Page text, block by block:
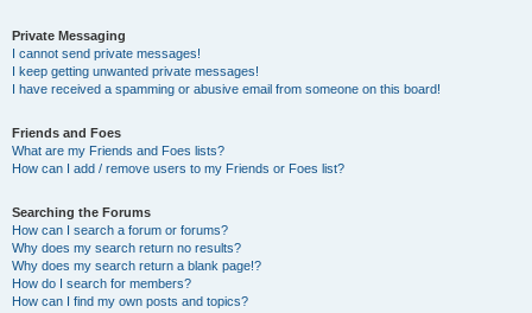
Private Messaging
I cannot send private messages!
I keep getting unwanted private messages!
I have received a spamming or abusive email from someone on this board!
Friends and Foes
What are my Friends and Foes lists?
How can I add / remove users to my Friends or Foes list?
Searching the Forums
How can I search a forum or forums?
Why does my search return no results?
Why does my search return a blank page!?
How do I search for members?
How can I find my own posts and topics?